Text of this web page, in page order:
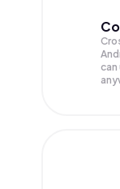
can